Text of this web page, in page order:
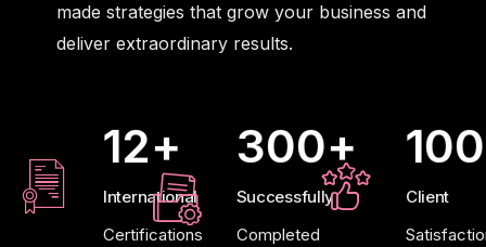
made strategies that grow your business and
deliver extraordinary results.
12+
International
Certifications
300+
Successfully
Completed
100
Client